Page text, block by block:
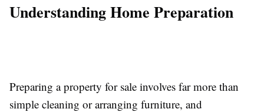
Understanding Home Preparation
Preparing a property for sale involves far more than
simple cleaning or arranging furniture, and